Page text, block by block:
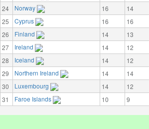
24
Norway 16 14
25
Cyprus 16 16
26
Finland 14 13
27
Ireland 14 12
28
Iceland 14 12
29
Northern Ireland 14 14
30
Luxembourg 14 12
31
Faroe Islands 10 9